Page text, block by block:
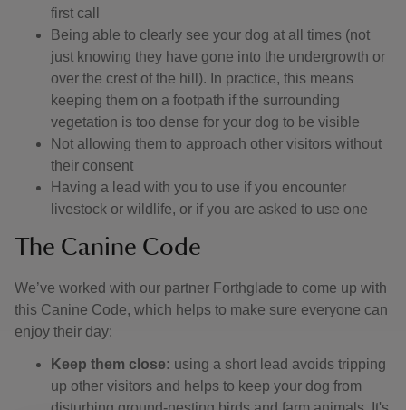
first call
Being able to clearly see your dog at all times (not
just knowing they have gone into the undergrowth or
over the crest of the hill). In practice, this means
keeping them on a footpath if the surrounding
vegetation is too dense for your dog to be visible
Not allowing them to approach other visitors without
their consent
Having a lead with you to use if you encounter
livestock or wildlife, or if you are asked to use one
The Canine Code
We’ve worked with our partner Forthglade to come up with
this Canine Code, which helps to make sure everyone can
enjoy their day:
Keep them close: using a short lead avoids tripping
up other visitors and helps to keep your dog from